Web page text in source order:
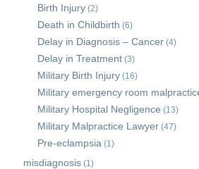
Birth Injury (2)
Death in Childbirth (6)
Delay in Diagnosis – Cancer (4)
Delay in Treatment (3)
Military Birth Injury (16)
Military emergency room
Military Hospital Negligence (13)
Military Malpractice Lawyer (47)
Pre-eclampsia (1)
misdiagnosis (1)